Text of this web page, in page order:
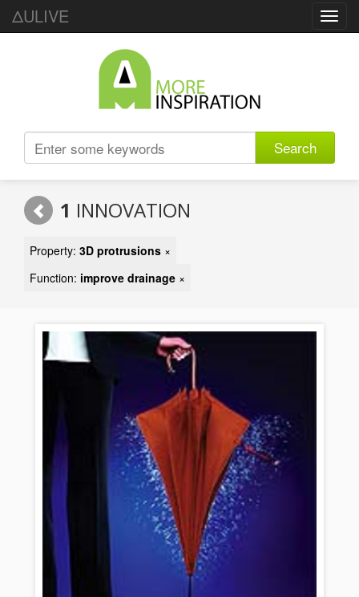
ΔULIVE
Search
1 INNOVATION
Property: 3D protrusions ×
Function: improve drainage ×